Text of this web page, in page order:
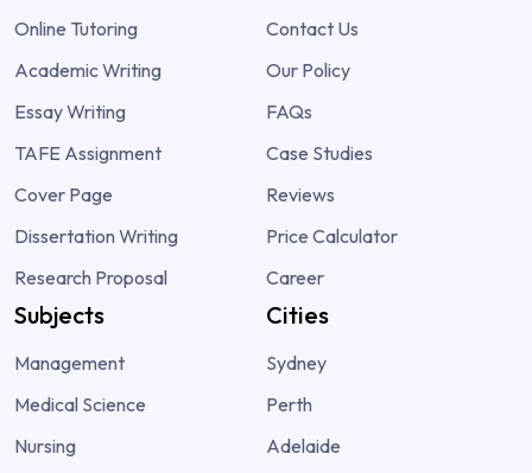
Online Tutoring
Academic Writing
Essay Writing
TAFE Assignment
Cover Page
Dissertation Writing
Research Proposal
Contact Us
Our Policy
FAQs
Case Studies
Reviews
Price Calculator
Career
Subjects
Management
Medical Science
Nursing
Cities
Sydney
Perth
Adelaide